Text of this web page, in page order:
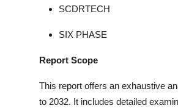
SCDRTECH
SIX PHASE
Report Scope
This report offers an exhaustive
to 2032. It includes detailed